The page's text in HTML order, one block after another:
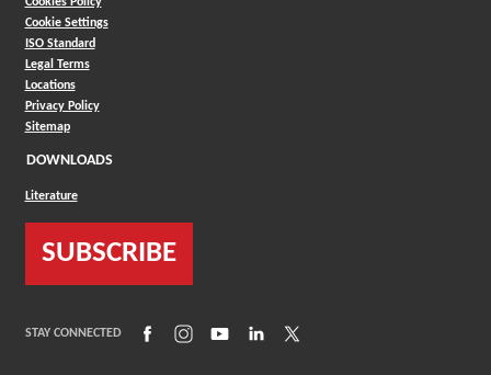
Cookie Settings
ISO Standard
Legal Terms
Locations
Privacy Policy
Sitemap
DOWNLOADS
Literature
SUBSCRIBE
STAY CONNECTED (Opens in a new window)
(Opens in a new window)
(Opens in a new window)
(Opens in a new window)